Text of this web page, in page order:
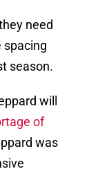
need
spacing
season.
will
of
was